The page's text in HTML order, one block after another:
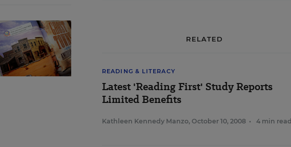
RELATED
READING & LITERACY
Latest 'Reading First' Study Reports
Limited Benefits
Kathleen Kennedy Manzo, October 10, 2008 • 4 min